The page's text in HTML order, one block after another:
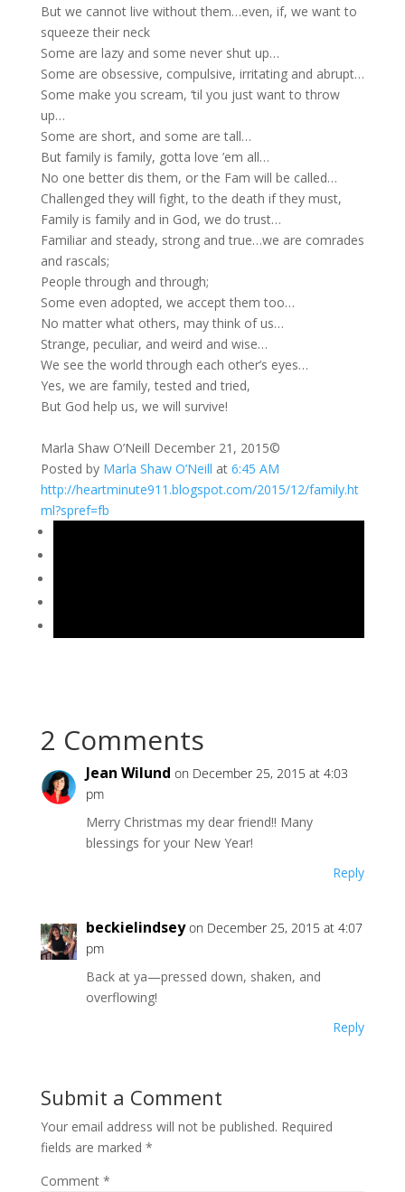
But we cannot live without them…even, if, we want to
squeeze their neck
Some are lazy and some never shut up…
Some are obsessive, compulsive, irritating and abrupt…
Some make you scream, ‘til you just want to throw
up…
Some are short, and some are tall…
But family is family, gotta love ’em all…
No one better dis them, or the Fam will be called…
Challenged they will fight, to the death if they must,
Family is family and in God, we do trust…
Familiar and steady, strong and true…we are comrades
and rascals;
People through and through;
Some even adopted, we accept them too…
No matter what others, may think of us…
Strange, peculiar, and weird and wise…
We see the world through each other’s eyes…
Yes, we are family, tested and tried,
But God help us, we will survive!
Marla Shaw O’Neill December 21, 2015©
Posted by Marla Shaw O’Neill at 6:45 AM
http://heartminute911.blogspot.com/2015/12/family.ht
ml?spref=fb
2 Comments
Jean Wilund on December 25, 2015 at 4:03
pm
Merry Christmas my dear friend!! Many
blessings for your New Year!
Reply
beckielindsey on December 25, 2015 at 4:07
pm
Back at ya—pressed down, shaken, and
overflowing!
Reply
Submit a Comment
Your email address will not be published. Required
fields are marked *
Comment *